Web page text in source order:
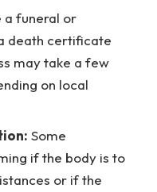
a funeral or
death certificate
may take a few
on local
Some
if the body is to
or if the